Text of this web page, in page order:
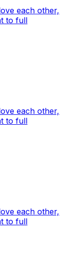
each other,
to full
each other,
to full
each other,
to full